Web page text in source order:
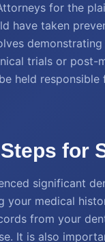
for the
have taken
trials or post-
held
for
significant
your medical
from your
It is also